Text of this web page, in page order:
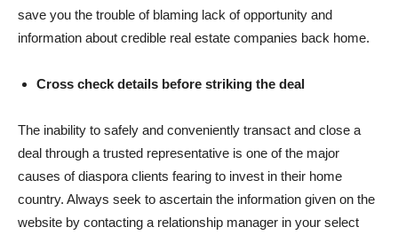
save you the trouble of blaming lack of opportunity and
information about credible real estate companies back home.
Cross check details before striking the deal
The inability to safely and conveniently transact and close a
deal through a trusted representative is one of the major
causes of diaspora clients fearing to invest in their home
country. Always seek to ascertain the information given on the
website by contacting a relationship manager in your select